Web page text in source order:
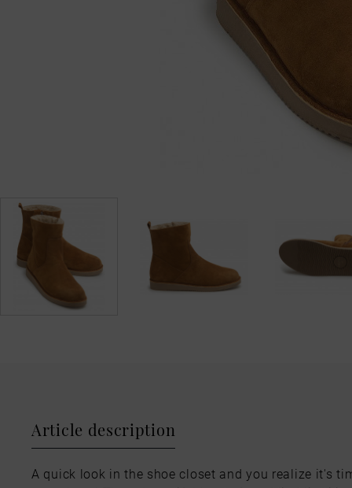
Article description
A quick look in the shoe closet and you realize it's